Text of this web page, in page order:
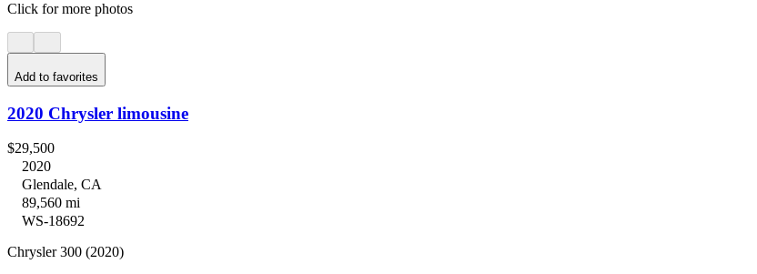
Click for more photos
Add to favorites
2020 Chrysler limousine
$29,500
2020
Glendale, CA
89,560 mi
WS-18692
Chrysler 300 (2020)